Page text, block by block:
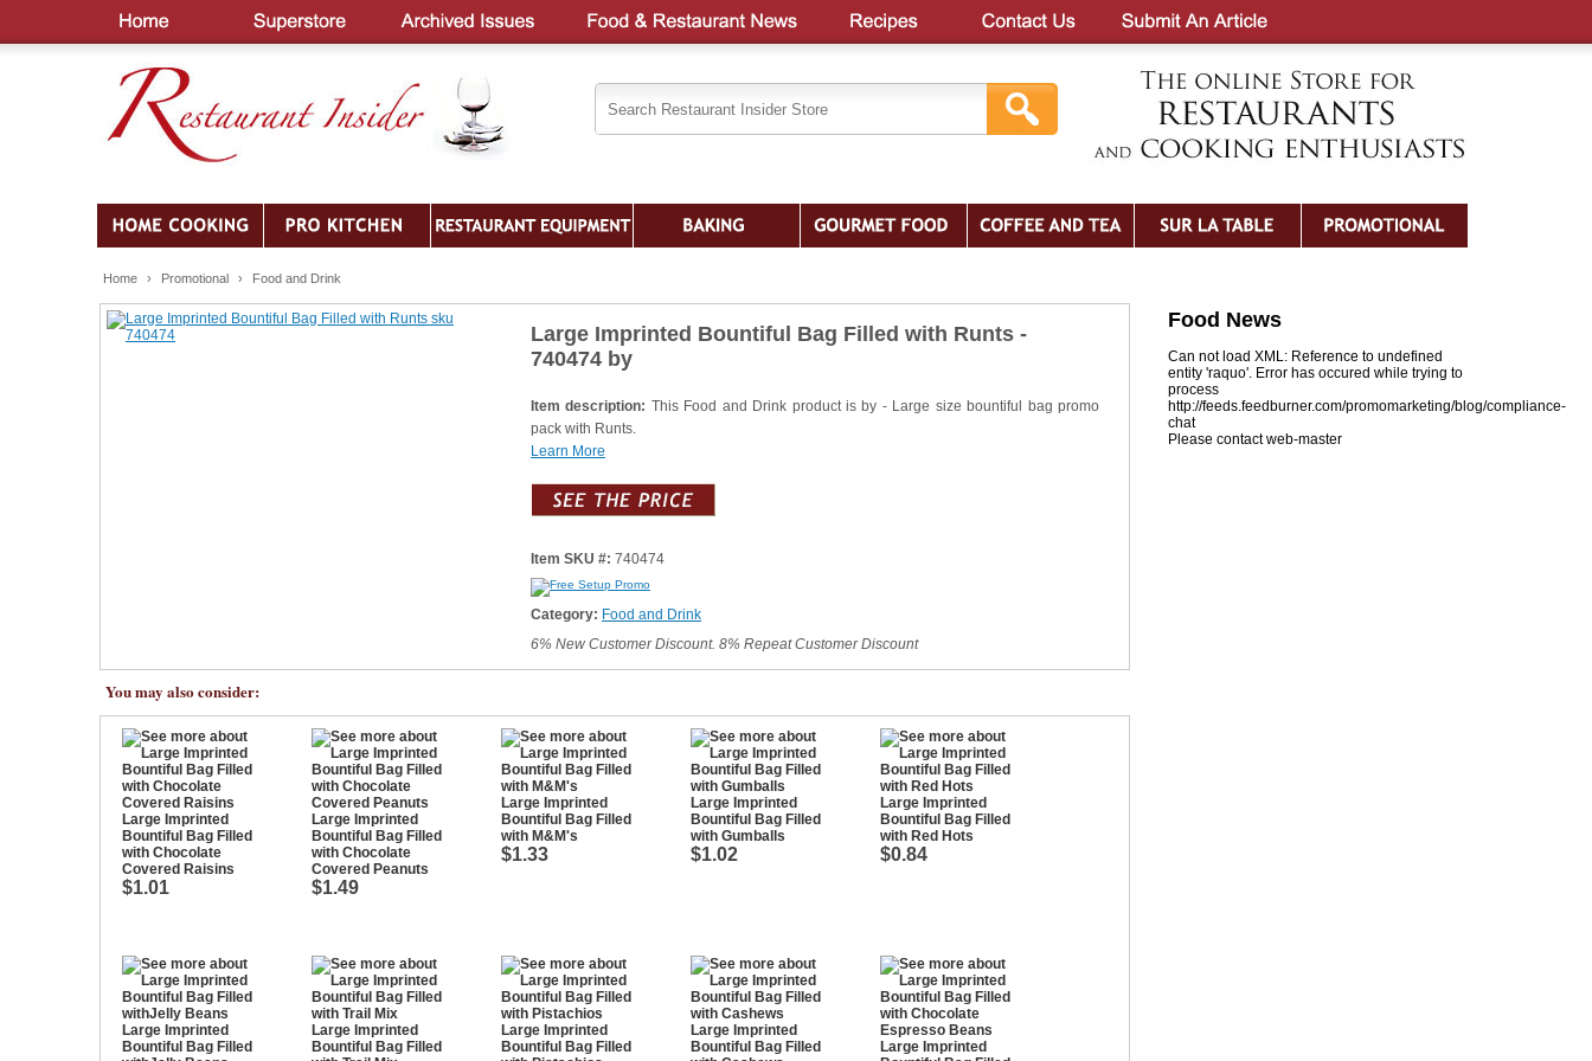
Home › Promotional › Food and Drink
Large Imprinted Bountiful Bag Filled with Runts -
740474 by
Item description: This Food and Drink product is by - Large size bountiful bag promo
pack with Runts.
Learn More
Item SKU #: 740474
Category: Food and Drink
6% New Customer Discount. 8% Repeat Customer Discount
You may also consider:
Large Imprinted
Bountiful Bag Filled
with Chocolate
Covered Raisins
$1.01
Large Imprinted
Bountiful Bag Filled
with Chocolate
Covered Peanuts
$1.49
Large Imprinted
Bountiful Bag Filled
with M&M's
$1.33
Large Imprinted
Bountiful Bag Filled
with Gumballs
$1.02
Large Imprinted
Bountiful Bag Filled
with Red Hots
$0.84
Large Imprinted
Bountiful Bag Filled
Large Imprinted
Bountiful Bag Filled
Large Imprinted
Bountiful Bag Filled
Large Imprinted
Bountiful Bag Filled
Large Imprinted
Food News
Can not load XML: Reference to undefined
entity 'raquo'. Error has occured while trying to
process
http://feeds.feedburner.com/promomarketing/blog/compliance-
chat
Please contact web-master